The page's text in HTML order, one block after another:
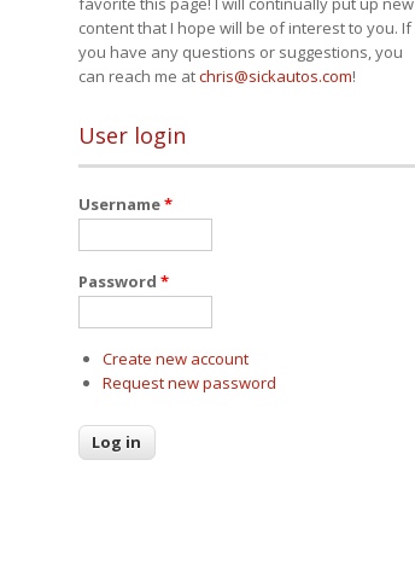
content that I hope will be of interest to you. If
you have any questions or suggestions, you
can reach me atchris@sickautos.com!
User login
Username*
Password *
Create new account
Request new password